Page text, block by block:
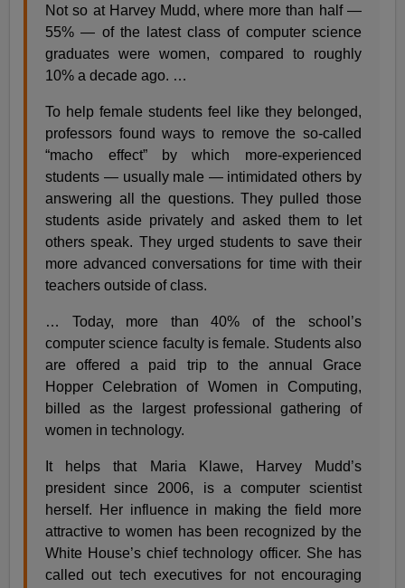
Not so at Harvey Mudd, where more than half —
55% — of the latest class of computer science
graduates were women, compared to roughly
10% a decade ago. …
To help female students feel like they belonged,
professors found ways to remove the so-called
“macho effect” by which more-experienced
students — usually male — intimidated others by
answering all the questions. They pulled those
students aside privately and asked them to let
others speak. They urged students to save their
more advanced conversations for time with their
teachers outside of class.
… Today, more than 40% of the school’s
computer science faculty is female. Students also
are offered a paid trip to the annual Grace
Hopper Celebration of Women in Computing,
billed as the largest professional gathering of
women in technology.
It helps that Maria Klawe, Harvey Mudd’s
president since 2006, is a computer scientist
herself. Her influence in making the field more
attractive to women has been recognized by the
White House’s chief technology officer. She has
called out tech executives for not encouraging